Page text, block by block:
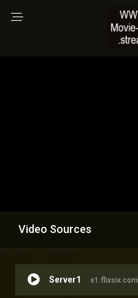
Video Sources
Server1 s1.flixsix.com